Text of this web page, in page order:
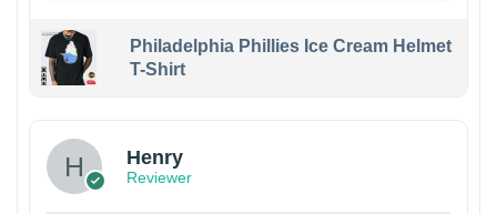
Philadelphia Phillies Ice Cream Helmet
T-Shirt
Henry
Reviewer